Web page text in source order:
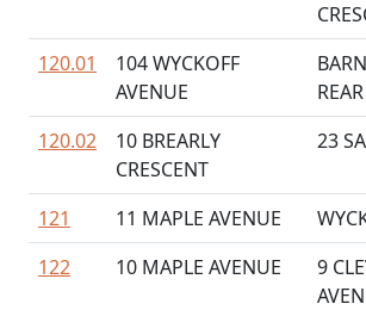
120.01
104 WYCKOFF
AVENUE
REAR
120.02
10 BREARLY
CRESCENT
23
121 11 MAPLE AVENUE
122
10 MAPLE AVENUE
9